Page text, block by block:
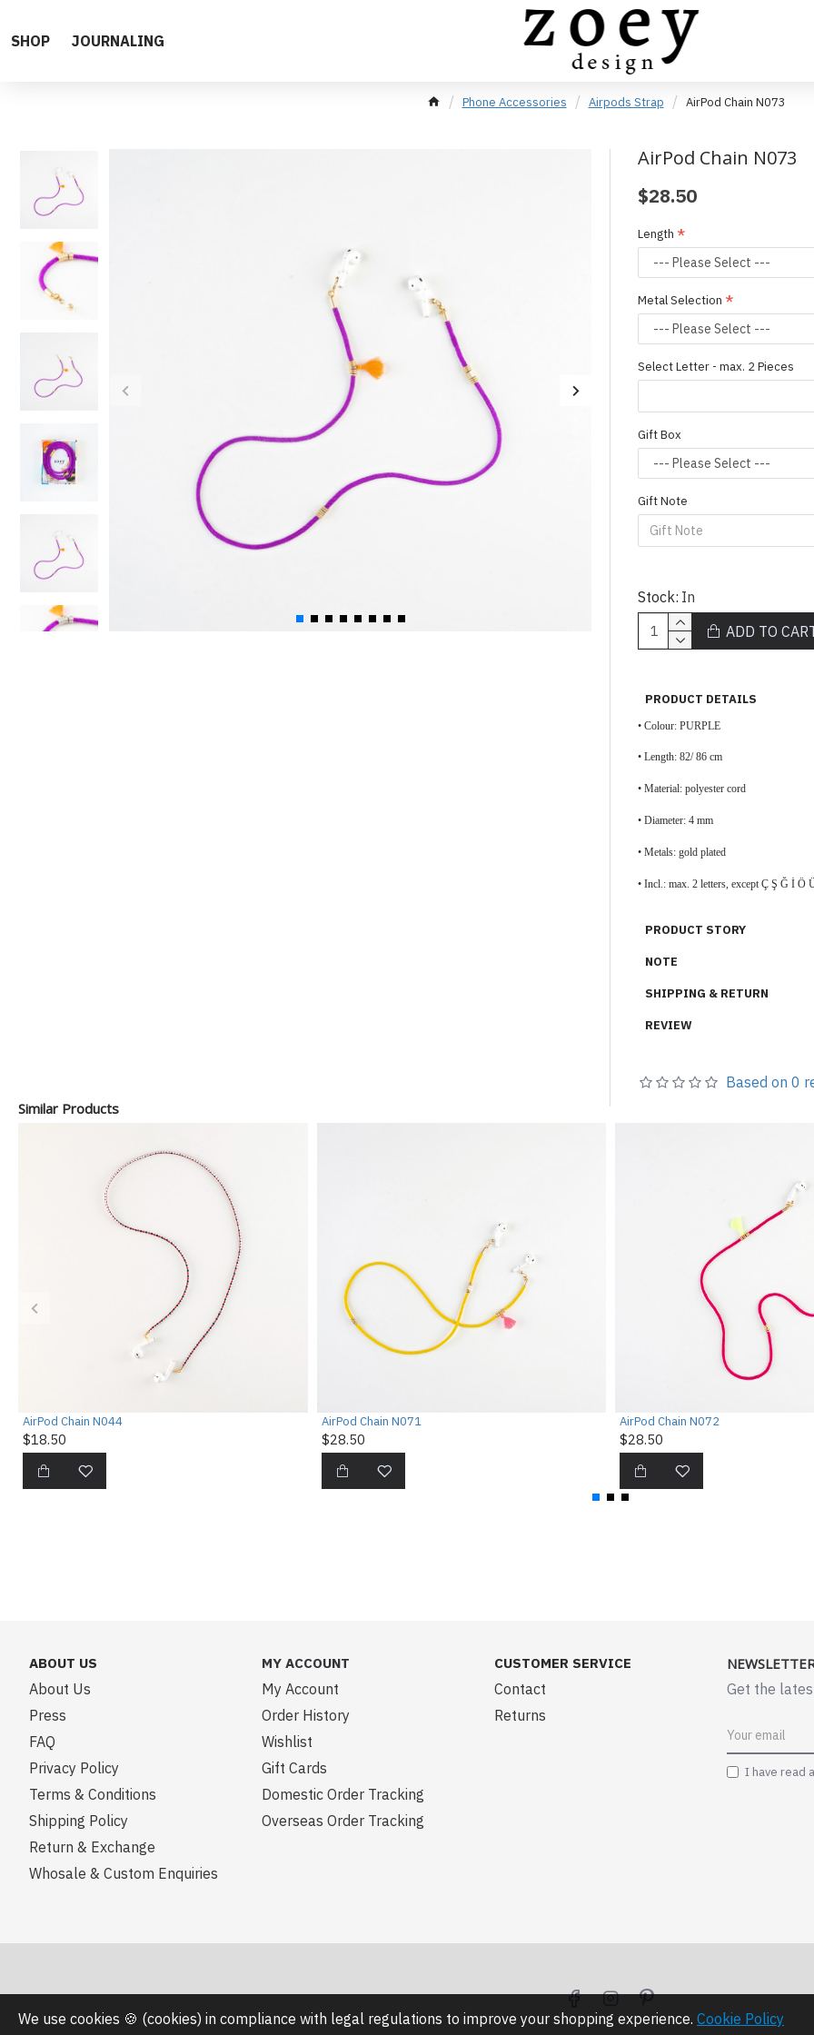
SHOP JOURNALING
Phone Accessories Airpods Strap AirPod Chain N073
AirPod Chain N073
PRODUCT DETAILS
• Colour: PURPLE
• Length: 82/ 86 cm
• Material: polyester cord
• Diameter: 4 mm
• Metals: gold plated
• Incl.: max. 2 letters, except Ç Ş Ğ İ
SHIPPING & RETURN
REVIEW
PRODUCT STORY
NOTE
Stock: In
Based on 0
$28.50
Length
Metal Selection
Select Letter - max. 2 Pieces
Gift Box
Gift Note
ADD TO
Similar Products
AirPod Chain N044
$18.50
AirPod Chain N071
$28.50
AirPod Chain N072
$28.50
ABOUT US
About Us
Press
FAQ
Privacy Policy
Terms & Conditions
Shipping Policy
Return & Exchange
Whosale & Custom Enquiries
MY ACCOUNT
My Account
Order History
Wishlist
Gift Cards
Domestic Order Tracking
Overseas Order Tracking
CUSTOMER SERVICE
Contact
Returns
Get the
I have read
We use cookies 🍪 (cookies) in compliance with legal regulations to improve your shopping experience. Cookie Policy